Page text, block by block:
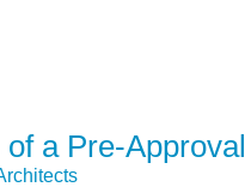
a Pre-Approval